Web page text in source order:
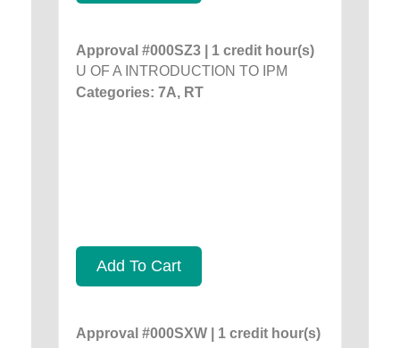
Approval #000SZ3 | 1 credit hour(s)
U OF A INTRODUCTION TO IPM
Categories: 7A, RT
Add To Cart
Approval #000SXW | 1 credit hour(s)